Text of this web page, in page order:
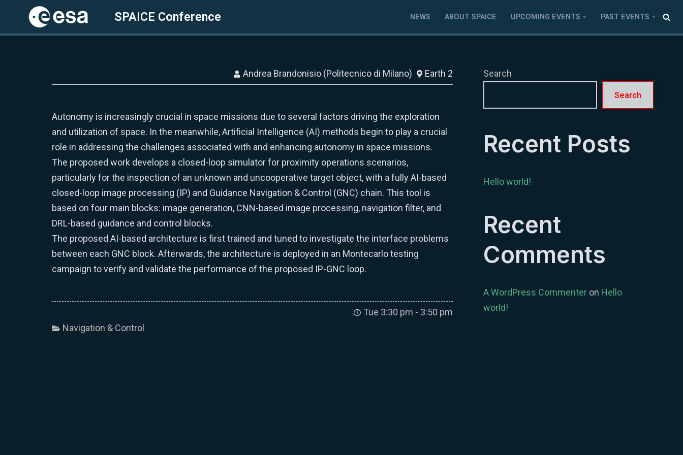
SPAICE Conference NEWS ABOUT SPAICE UPCOMING EVENTS PAST EVENTS
Andrea Brandonisio (Politecnico di Milano) Earth 2
Autonomy is increasingly crucial in space missions due to several factors driving the exploration
and utilization of space. In the meanwhile, Artificial Intelligence (AI) methods begin to play a crucial
role in addressing the challenges associated with and enhancing autonomy in space missions.
The proposed work develops a closed-loop simulator for proximity operations scenarios,
particularly for the inspection of an unknown and uncooperative target object, with a fully AI-based
closed-loop image processing (IP) and Guidance Navigation & Control (GNC) chain. This tool is
based on four main blocks: image generation, CNN-based image processing, navigation filter, and
DRL-based guidance and control blocks.
The proposed AI-based architecture is first trained and tuned to investigate the interface problems
between each GNC block. Afterwards, the architecture is deployed in an Montecarlo testing
campaign to verify and validate the performance of the proposed IP-GNC loop.
Tue 3:30 pm - 3:50 pm
Navigation & Control
Search
Search
Recent Posts
Hello world!
Recent
Comments
A WordPress Commenter on Hello
world!